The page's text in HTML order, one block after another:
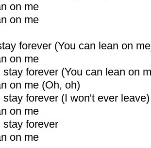
on me
on me
forever (You can lean on
on me
stay forever (You can lean on
on me (Oh, oh)
stay forever (I won't ever leave)
on me
stay forever
on me